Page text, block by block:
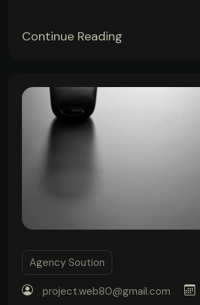
Continue Reading
Agency Soution
project.web80@gmail.com